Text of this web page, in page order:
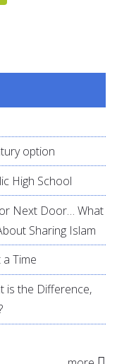
option
High School
Next Door… What
Sharing Islam
Time
is the Difference,